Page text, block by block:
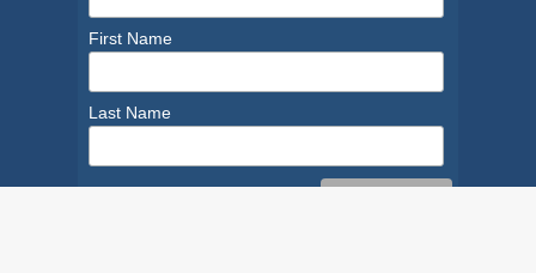
First Name
Last Name